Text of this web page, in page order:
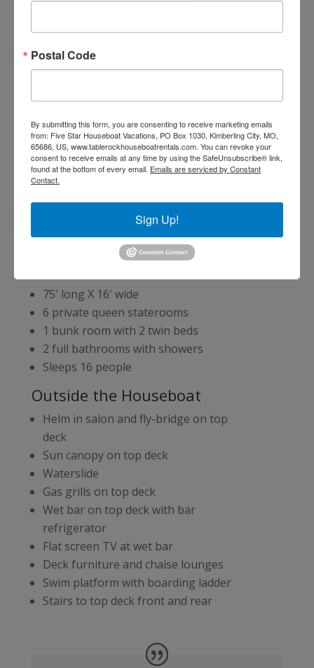
Central heat and air
Flat panel TV with DVD player in
salon
AM/FM CD stereo with speakers
Sofa sleeper in the salon
Fully equipped kitchens:
Smooth cooktop range/oven
75′ long X 16′ wide
6 private queen staterooms
1 bunk room with 2 twin beds
2 full bathrooms with showers
Sleeps 16 people
Outside the Houseboat
Helm in salon and fly-bridge on top
deck
Sun canopy on top deck
Waterslide
Gas grills on top deck
Wet bar on top deck with bar
refrigerator
Flat screen TV at wet bar
Deck furniture and chaise lounges
Swim platform with boarding ladder
Stairs to top deck front and rear
Postal Code
By submitting this form, you are consenting to receive marketing emails
from: Five Star Houseboat Vacations, PO Box 1030, Kimberling City, MO,
65686, US, www.tablerockhouseboatrentals.com. You can revoke your
consent to receive emails at any time by using the SafeUnsubscribe® link,
found at the bottom of every email. Emails are serviced by Constant
Contact.
Sign Up!